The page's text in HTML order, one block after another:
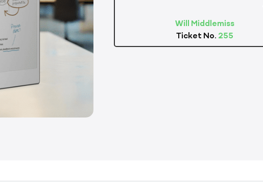
Will Middlemiss
Ticket No. 255